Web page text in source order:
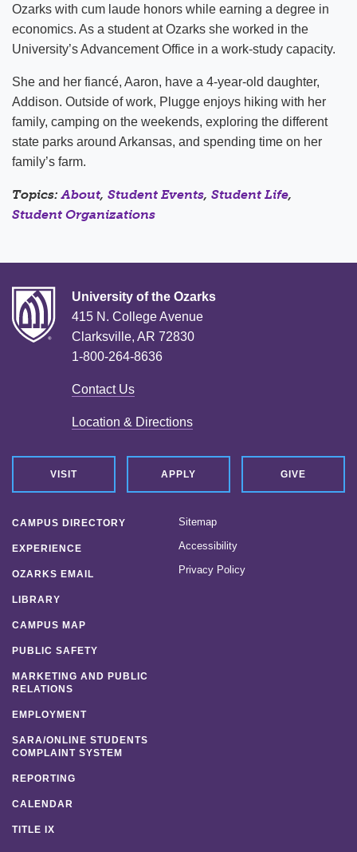
Ozarks with cum laude honors while earning a degree in
economics. As a student at Ozarks she worked in the
University’s Advancement Office in a work-study capacity.
She and her fiancé, Aaron, have a 4-year-old daughter,
Addison. Outside of work, Plugge enjoys hiking with her
family, camping on the weekends, exploring the different
state parks around Arkansas, and spending time on her
family’s farm.
Topics:About, Student Events, Student Life,
Student Organizations
University of the Ozarks
415 N. College Avenue
Clarksville, AR 72830
1-800-264-8636
Contact Us
Location & Directions
VISIT APPLY GIVE
CAMPUS DIRECTORY
EXPERIENCE
OZARKS EMAIL
LIBRARY
CAMPUS MAP
PUBLIC SAFETY
MARKETING AND PUBLIC
RELATIONS
EMPLOYMENT
SARA/ONLINE STUDENTS
COMPLAINT SYSTEM
REPORTING
CALENDAR
TITLE IX
Sitemap
Accessibility
Privacy Policy